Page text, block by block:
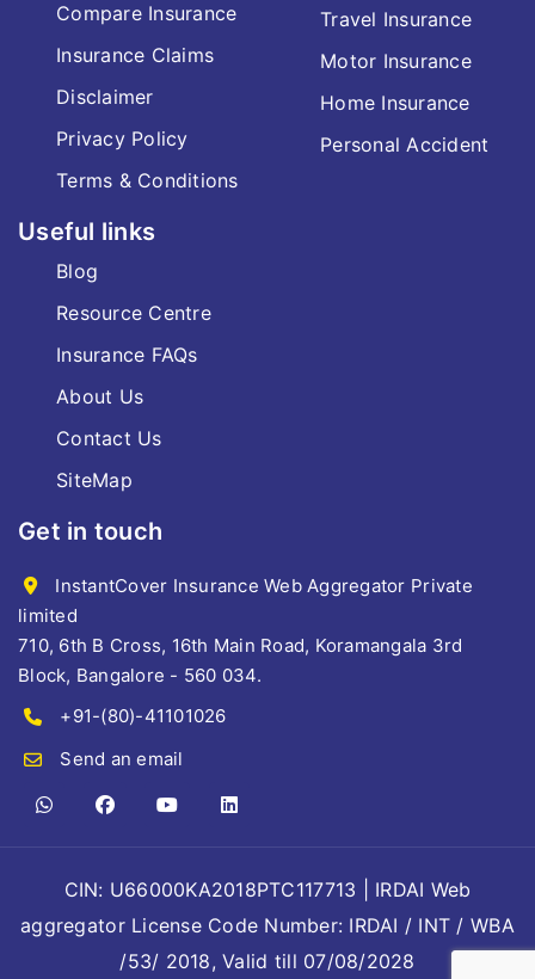
Compare Insurance
Insurance Claims
Disclaimer
Privacy Policy
Terms & Conditions
Travel Insurance
Motor Insurance
Home Insurance
Personal Accident
Useful links
Blog
Resource Centre
Insurance FAQs
About Us
Contact Us
SiteMap
Get in touch
InstantCover Insurance Web Aggregator Private
limited
710, 6th B Cross, 16th Main Road, Koramangala 3rd
Block, Bangalore - 560 034.
+91-(80)-41101026
Send an email
CIN: U66000KA2018PTC117713 | IRDAI Web
aggregator License Code Number: IRDAI / INT / WBA
/53/ 2018, Valid till 07/08/2028